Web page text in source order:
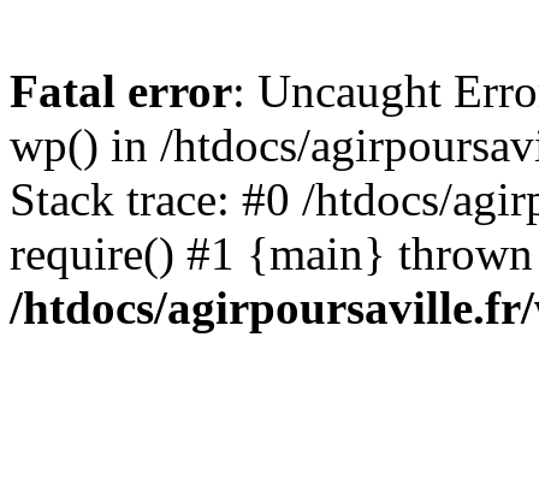
Fatal error: Uncaught
wp() in /htdocs/
Stack trace: #0 /htdocs/
require() #1 {main}
/htdocs/